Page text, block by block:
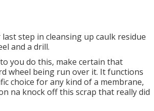
step in cleansing up caulk residue
and a drill.
you do this, make certain that
wheel being run over it. It functions
choice for any kind of a membrane,
na knock off this scrap that really did